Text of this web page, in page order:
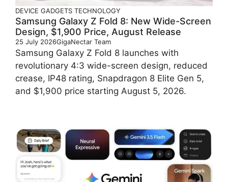
DEVICE GADGETS TECHNOLOGY
Samsung Galaxy Z Fold 8: New Wide-Screen
Design, $1,900 Price, August Release
25 July 2026GigaNectar Team
Samsung Galaxy Z Fold 8 launches with
revolutionary 4:3 wide-screen design, reduced
crease, IP48 rating, Snapdragon 8 Elite Gen 5,
and $1,900 price starting August 5, 2026.